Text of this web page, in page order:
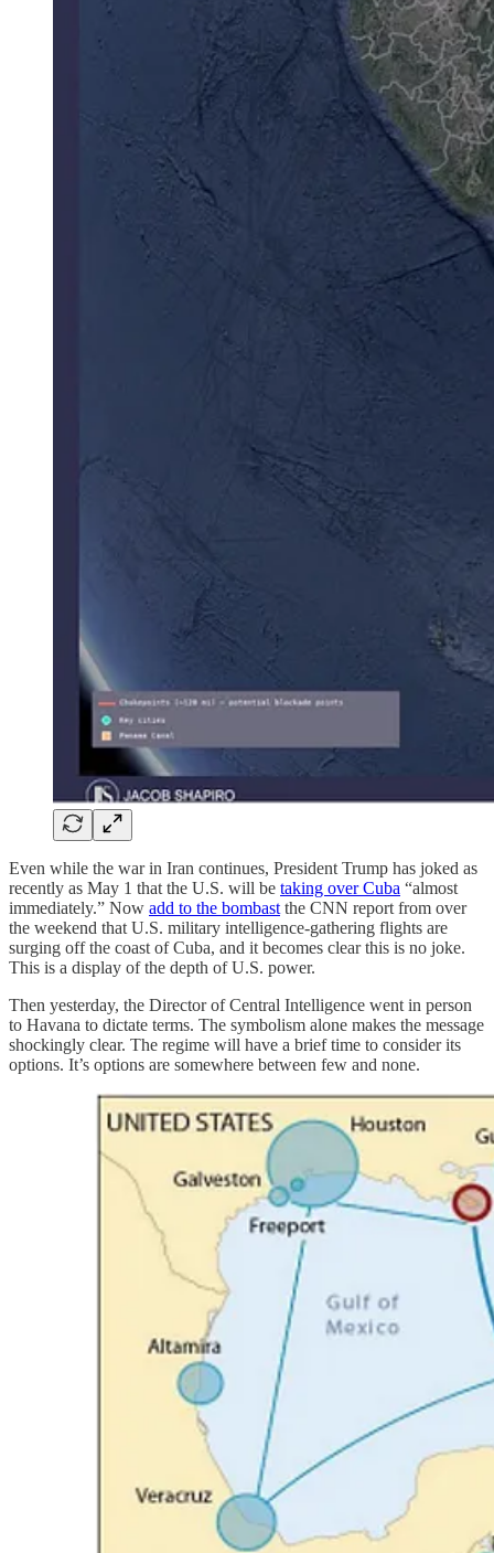
Even while the war in Iran continues, President Trump has joked as
recently as May 1 that the U.S. will be taking over Cuba “almost
immediately.” Now add to the bombast the CNN report from over
the weekend that U.S. military intelligence-gathering flights are
surging off the coast of Cuba, and it becomes clear this is no joke.
This is a display of the depth of U.S. power.
Then yesterday, the Director of Central Intelligence went in person
to Havana to dictate terms. The symbolism alone makes the message
shockingly clear. The regime will have a brief time to consider its
options. It’s options are somewhere between few and none.